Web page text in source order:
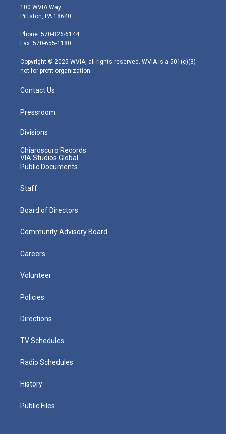
i
t
e
r
s
t
g
r
m
100 WVIA Way
Pittston, PA 18640
Phone: 570-826-6144
Fax: 570-655-1180
Copyright © 2025 WVIA, all rights reserved. WVIA is a 501(c)(3)
not-for-profit organization.
Contact Us
Pressroom
Divisions
Chiaroscuro Records
VIA Studios Global
Public Documents
Staff
Board of Directors
Community Advisory Board
Careers
Volunteer
Policies
Directions
TV Schedules
Radio Schedules
History
Public Files